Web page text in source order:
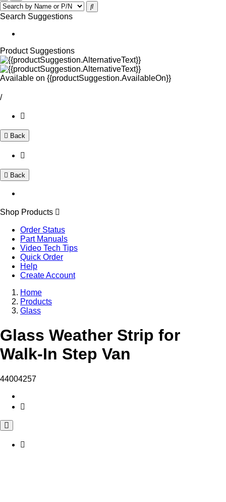
Search Suggestions
Product Suggestions
Available on {{productSuggestion.AvailableOn}}
/
Back
Back
Shop Products
Order Status
Part Manuals
Video Tech Tips
Quick Order
Help
Create Account
Home
Products
Glass
Glass Weather Strip for
Walk-In Step Van
44004257